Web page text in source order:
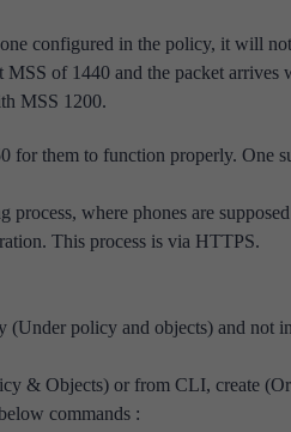
configured in the policy, it will
of 1440 and the packet arrives
MSS 1200.
for them to function properly. One
process, where phones are
This process is via HTTPS.
policy and objects) and not
& Objects) or from CLI, create
commands :